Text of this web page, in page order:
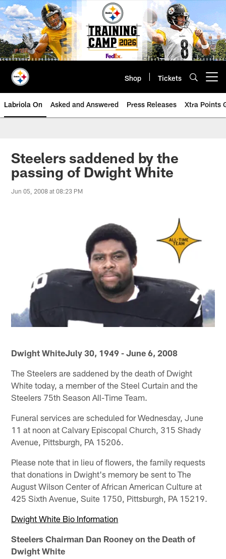
Skip
to
main
content
Shop Tickets
Labriola On Asked and Answered Press Releases Xtra Points
Steelers saddened by the
passing of Dwight White
Jun 05, 2008 at 08:23 PM
Dwight WhiteJuly 30, 1949 - June 6, 2008
The Steelers are saddened by the death of Dwight
White today, a member of the Steel Curtain and the
Steelers 75th Season All-Time Team.
Funeral services are scheduled for Wednesday, June
11 at noon at Calvary Episcopal Church, 315 Shady
Avenue, Pittsburgh, PA 15206.
Please note that in lieu of flowers, the family requests
that donations in Dwight's memory be sent to The
August Wilson Center of African American Culture at
425 Sixth Avenue, Suite 1750, Pittsburgh, PA 15219.
Dwight White Bio Information
Steelers Chairman Dan Rooney on the Death of
Dwight White